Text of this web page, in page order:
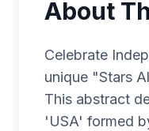
About
Celebrate
unique "Stars
This abstract
'USA' formed